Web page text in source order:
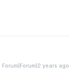
Forum|Forum|2 years ago